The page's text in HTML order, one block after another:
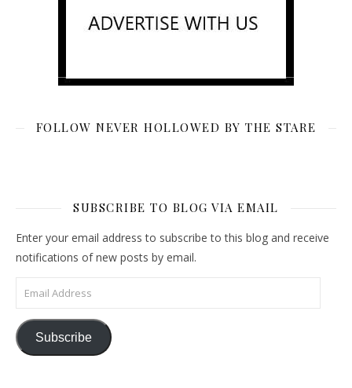
FOLLOW NEVER HOLLOWED BY THE STARE
SUBSCRIBE TO BLOG VIA EMAIL
Enter your email address to subscribe to this blog and receive
notifications of new posts by email.
Email Address
Subscribe